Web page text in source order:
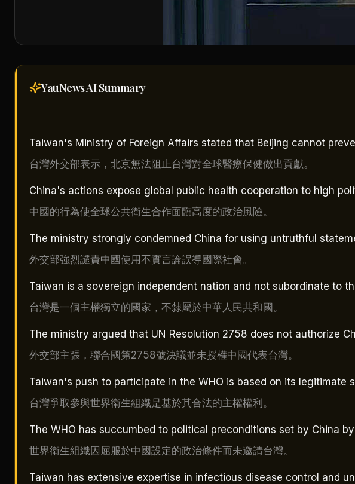
YauNews AISummary
Taiwan's Ministry of Foreign Affairs stated that Beijing cannot
台灣外交部表示，北京無法阻止台灣對全球醫療保健做出貢獻。
China's actions expose global public health cooperation to high
中國的行為使全球公共衛生合作面臨高度的政治風險。
The ministry strongly condemned China for using untruthful
外交部強烈譴責中國使用不實言論誤導國際社會。
Taiwan is a sovereign independent nation and not subordinate to
台灣是一個主權獨立的國家，不隸屬於中華人民共和國。
The ministry argued that UN Resolution 2758 does not authorize
外交部主張，聯合國第2758號決議並未授權中國代表台灣。
Taiwan's push to participate in the WHO is based on its legitimate
台灣爭取參與世界衛生組織是基於其合法的主權權利。
The WHO has succumbed to political preconditions set by China
世界衛生組織因屈服於中國設定的政治條件而未邀請台灣。
Taiwan has extensive expertise in infectious disease control and